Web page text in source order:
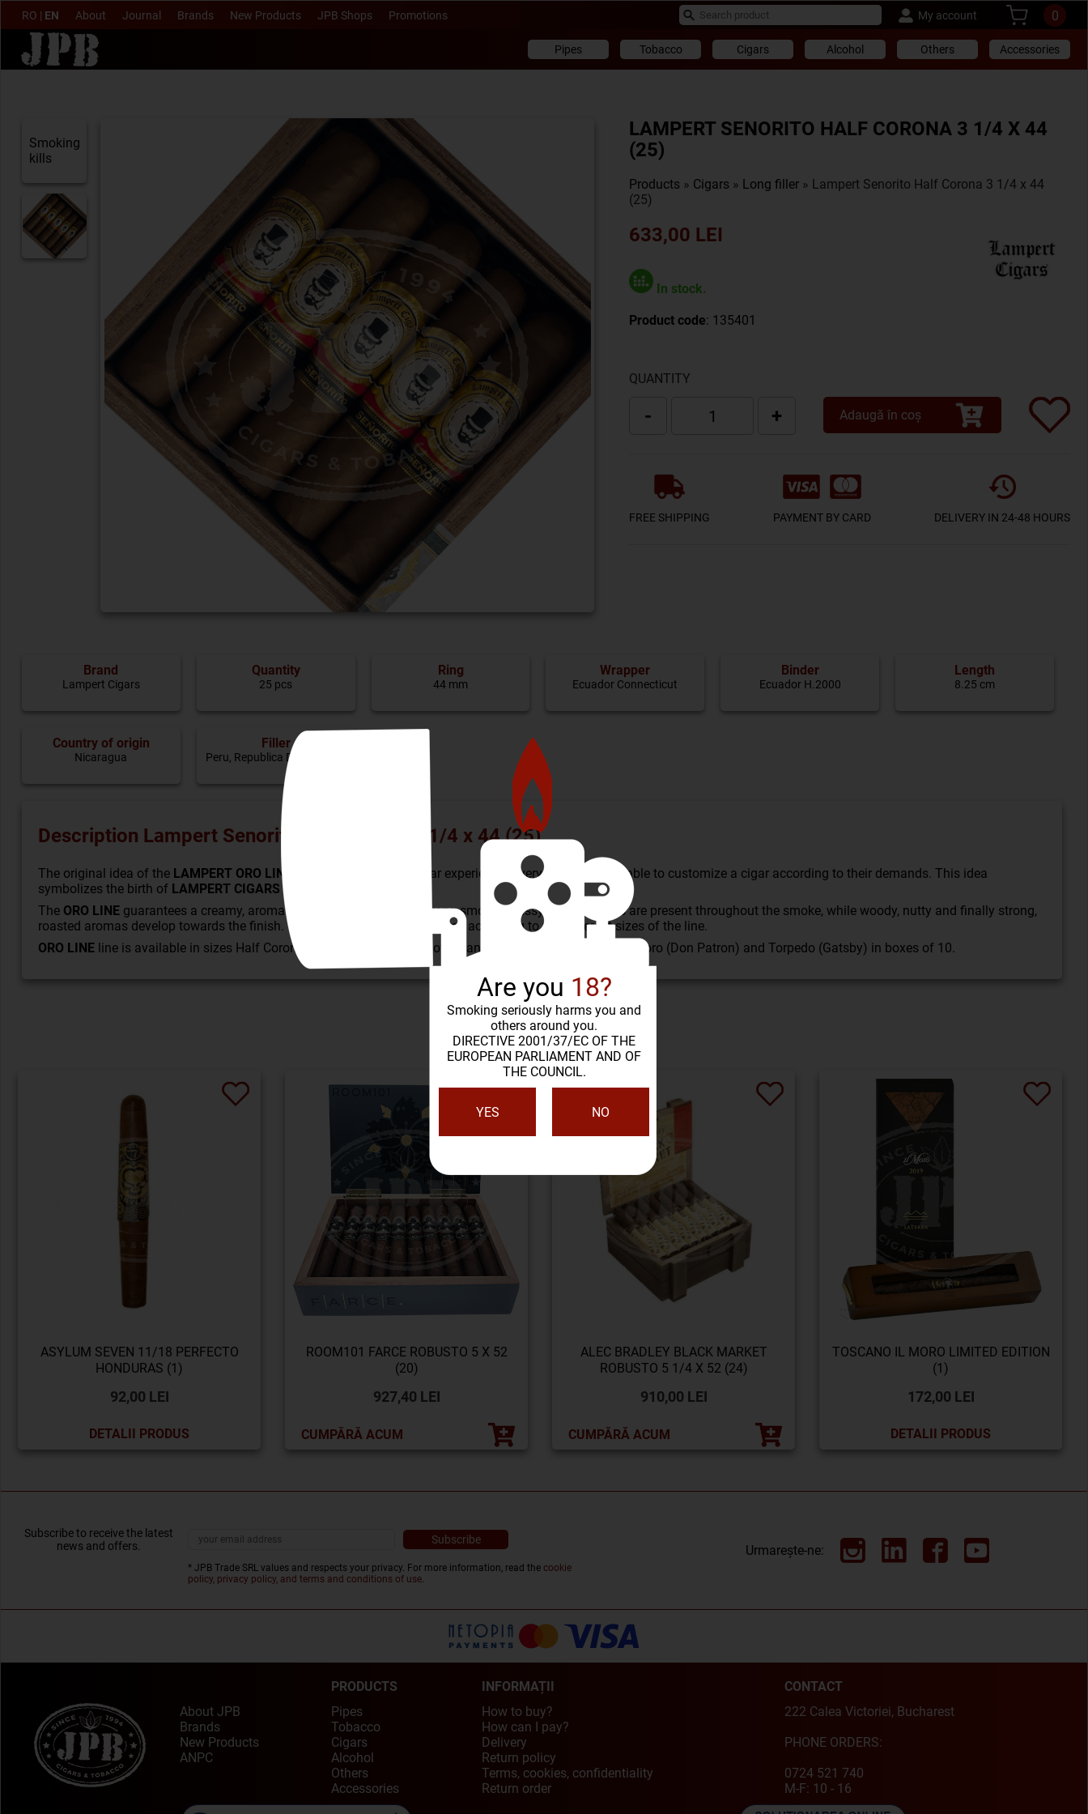
Are you 18?
Smoking seriously harms you and
others around you.
DIRECTIVE 2001/37/EC OF THE
EUROPEAN PARLIAMENT AND OF
THE COUNCIL.
YES NO
RO | EN About Journal Brands New Products JPB Shops Promotions My account 0
Pipes Tobacco Cigars Alcohol Others Accessories
Smoking
kills
LAMPERT SENORITO HALF CORONA 3 1/4 X 44
(25)
Products » Cigars » Long filler » Lampert Senorito Half Corona 3 1/4 x 44
(25)
633,00 LEI
In stock.
Product code: 135401
QUANTITY
- + Adaugă în coș
FREE SHIPPING PAYMENT BY CARD DELIVERY IN 24-48 HOURS
Brand
Lampert Cigars
Quantity
25 pcs
Ring
44 mm
Wrapper
Ecuador Connecticut
Binder
Ecuador H.2000
Length
8.25 cm
Country of origin
Nicaragua
Filler
Peru, Republica Dominicana
Description Lampert Senorito Half Corona 3 1/4 x 44 (25)
The original idea of the LAMPERT ORO LINE
was the customized cigar experience. Everyone should be able to customize a cigar according to their demands. This idea
symbolizes the birth of LAMPERT CIGARSin 2019.
The ORO LINE guarantees a creamy, aromatic and mild to medium-strong smoke. Grassy, spicy aromas are present throughout the smoke, while woody, nutty and finally strong,
roasted aromas develop towards the finish. The blends have been adjusted according to the different sizes of the line.
ORO LINE line is available in sizes Half Corona (Señorito) in cabinets of 25 and 100. Robusto (El Gringo), Toro (Don Patron) and Torpedo (Gatsby) in boxes of 10.
SIMILAR PRODUCTS
ASYLUM SEVEN 11/18 PERFECTO
HONDURAS (1)
92,00 LEI
DETALII PRODUS
ROOM101 FARCE ROBUSTO 5 X 52
(20)
927,40 LEI
CUMPĂRĂ ACUM
ALEC BRADLEY BLACK MARKET
ROBUSTO 5 1/4 X 52 (24)
910,00 LEI
CUMPĂRĂ ACUM
TOSCANO IL MORO LIMITED EDITION
(1)
172,00 LEI
DETALII PRODUS
Subscribe to receive the latest
news and offers.
* JPB Trade SRL values and respects your privacy. For more information, read the cookie
policy, privacy policy, and terms and conditions of use
Urmarește-ne:
About JPB
Brands
New Products
ANPC
PRODUCTS
Pipes
Tobacco
Cigars
Alcohol
Others
Accessories
INFORMAȚII
How to buy?
How can I pay?
Delivery
Return policy
Terms, cookies, confidentiality
Return order
CONTACT
222 Calea Victoriei, Bucharest
PHONE ORDERS:
0724 521 740
M-F: 10 - 16